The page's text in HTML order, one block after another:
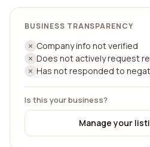
BUSINESS TRANSPARENCY
Company info not verified
Does not actively request
Has not responded to
Is this your business?
Manage your